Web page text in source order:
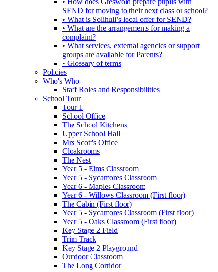
SEND for moving to their next class or school?
• What is Solihull’s local offer for SEND?
• What are the arrangements for making a
complaint?
• What services, external agencies or support
groups are available for Parents?
• Glossary of terms
Policies
Who's Who
Staff Roles and Responsibilities
School Tour
Tour 1
School Office
The School Kitchens
Upper School Hall
Mrs Scott's Office
Cloakrooms
The Nest
Year 5 - Elms Classroom
Year 5 - Sycamores Classroom
Year 6 - Maples Classroom
Year 6 - Willows Classroom (First floor)
The Cabin (First floor)
Year 5 - Sycamores Classroom (First floor)
Year 5 - Oaks Classroom (First floor)
Key Stage 2 Field
Trim Track
Key Stage 2 Playground
Outdoor Classroom
The Long Corridor